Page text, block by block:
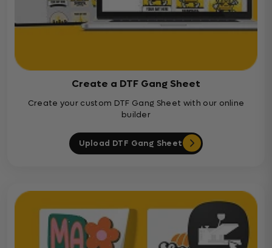
Create a DTF Gang Sheet
Create your custom DTF Gang Sheet with our online
builder
Upload DTF Gang Sheet